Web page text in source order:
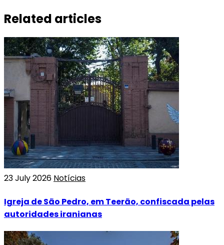
Related articles
23 July 2026 Notícias
Igreja de São Pedro, em Teerão, confiscada pelas
autoridades iranianas